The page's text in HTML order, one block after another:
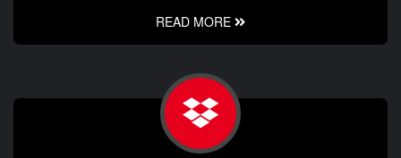
READ MORE